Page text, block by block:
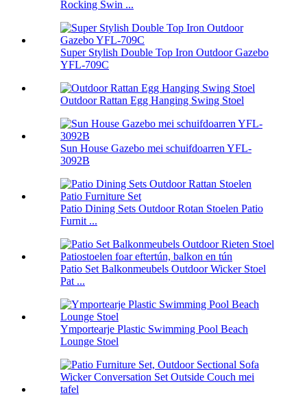
Rocking Swin ...
Super Stylish Double Top Iron Outdoor Gazebo
YFL-709C
Outdoor Rattan Egg Hanging Swing Stoel
Sun House Gazebo mei schuifdoarren YFL-
3092B
Patio Dining Sets Outdoor Rotan Stoelen Patio
Furnit ...
Patio Set Balkonmeubels Outdoor Wicker Stoel
Pat ...
Ymportearje Plastic Swimming Pool Beach
Lounge Stoel